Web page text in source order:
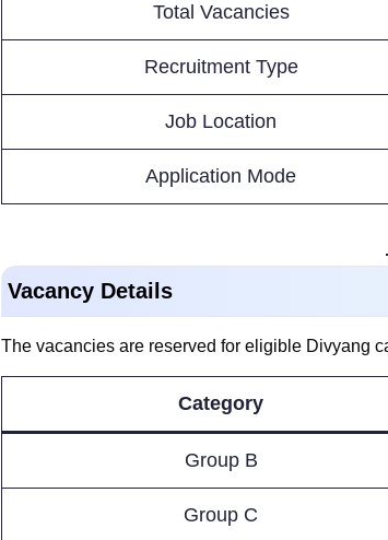
Total Vacancies
Recruitment Type
Job Location
Application Mode
Vacancy Details
The vacancies are reserved for eligible Divyang
Category
Group B
Group C